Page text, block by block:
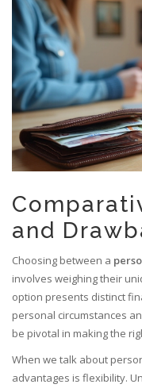
and
Choosing between a
involves weighing their
option presents distinct
personal circumstances
be pivotal in making the
When we talk about
advantages is flexibility.